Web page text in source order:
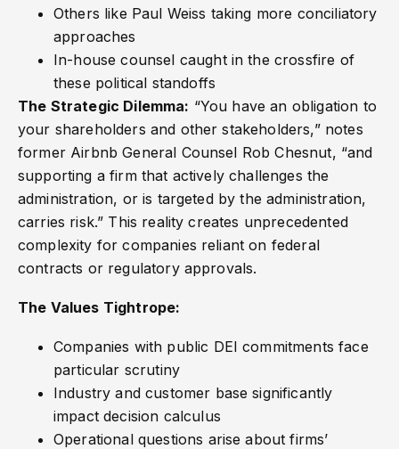
Others like Paul Weiss taking more conciliatory
approaches
In-house counsel caught in the crossfire of
these political standoffs
The Strategic Dilemma: “You have an obligation to
your shareholders and other stakeholders,” notes
former Airbnb General Counsel Rob Chesnut, “and
supporting a firm that actively challenges the
administration, or is targeted by the administration,
carries risk.” This reality creates unprecedented
complexity for companies reliant on federal
contracts or regulatory approvals.
The Values Tightrope:
Companies with public DEI commitments face
particular scrutiny
Industry and customer base significantly
impact decision calculus
Operational questions arise about firms’